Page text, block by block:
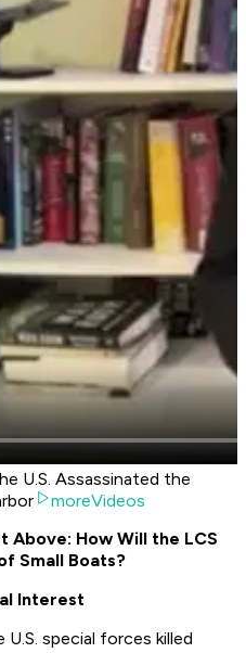
U.S. Assassinated the
moreVideos
Above: How Will the LCS
Small Boats?
Interest
special forces killed